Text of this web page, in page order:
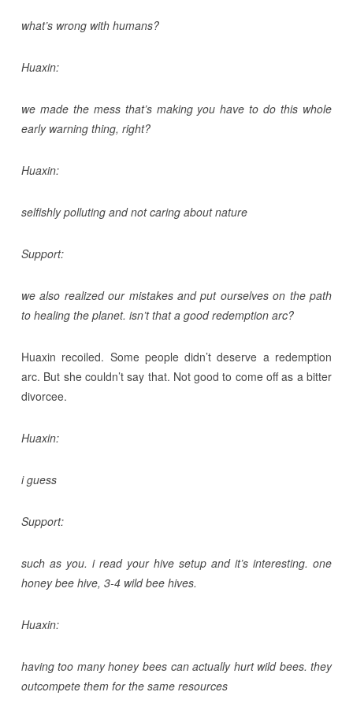
what’s wrong with humans?
Huaxin:
we made the mess that’s making you have to do this whole
early warning thing, right?
Huaxin:
selfishly polluting and not caring about nature
Support:
we also realized our mistakes and put ourselves on the path
to healing the planet. isn’t that a good redemption arc?
Huaxin recoiled. Some people didn’t deserve a redemption
arc. But she couldn’t say that. Not good to come off as a bitter
divorcee.
Huaxin:
i guess
Support:
such as you. i read your hive setup and it’s interesting. one
honey bee hive, 3-4 wild bee hives.
Huaxin:
having too many honey bees can actually hurt wild bees. they
outcompete them for the same resources